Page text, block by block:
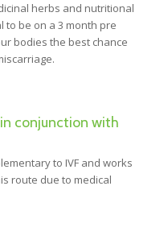
herbs and nutritional
to be on a 3 month pre
bodies the best chance
conjunction with
to IVF and works
route due to medical